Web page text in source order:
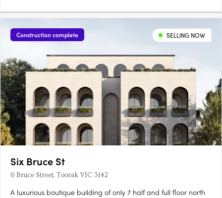
Construction complete SELLING NOW
Six Bruce St
6 Bruce Street, Toorak VIC 3142
A luxurious boutique building of only 7 half and full floor north